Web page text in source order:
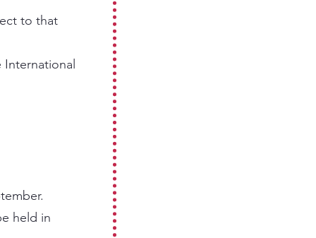
to that
held in